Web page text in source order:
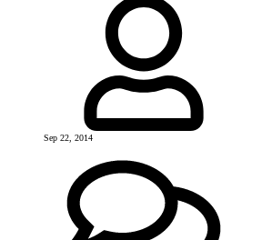
Sep 22, 2014